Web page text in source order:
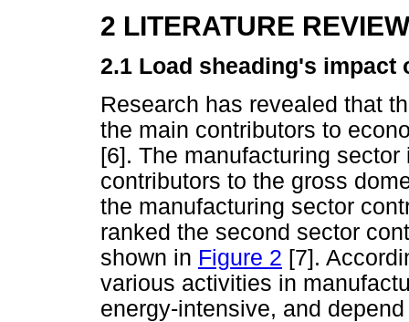
2 LITERATURE REVIEW
2.1 Load sheading's
Research has revealed that
the main contributors to
[6]. The manufacturing
contributors to the gross
the manufacturing sector
ranked the second sector
shown in Figure 2 [7].
various activities in
energy-intensive, and